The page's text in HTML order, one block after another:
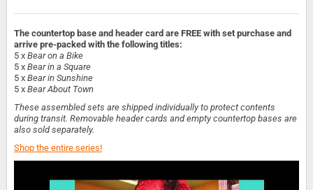
The countertop base and header card are FREE with set purchase and
arrive pre-packed with the following titles:
5 x Bear on a Bike
5 x Bear in a Square
5 x Bear in Sunshine
5 x Bear About Town
These assembled sets are shipped individually to protect contents
during transit. Removable header cards and empty countertop bases are
also sold separately.
Shop the entire series!